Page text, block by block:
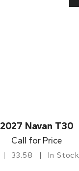
2027 Navan T30
Call for Price
33.58 In Stock